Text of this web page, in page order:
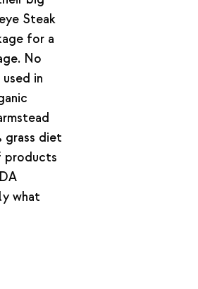
Steak
for a
No
in
grass diet
products
what